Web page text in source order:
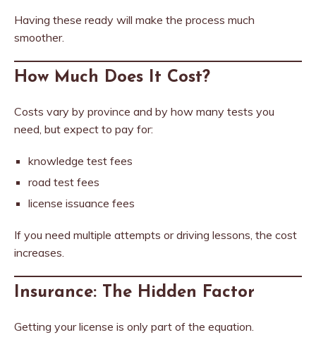
Having these ready will make the process much
smoother.
How Much Does It Cost?
Costs vary by province and by how many tests you
need, but expect to pay for:
knowledge test fees
road test fees
license issuance fees
If you need multiple attempts or driving lessons, the cost
increases.
Insurance: The Hidden Factor
Getting your license is only part of the equation.